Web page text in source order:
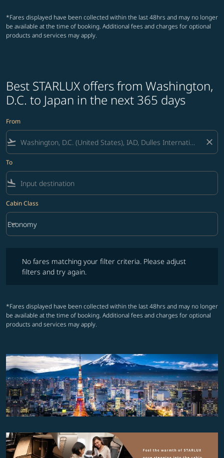
*Fares displayed have been collected within the last 48hrs and may no longer
be available at the time of booking. Additional fees and charges for optional
products and services may apply.
Best STARLUX offers from Washington,
D.C. to Japan in the next 365 days
From
flight_takeoff close
To
flight_land
Cabin Class
Cabin Class option Economy Selected
Economy
keyboard_arrow_down
No fares matching your filter criteria. Please adjust
filters and try again.
*Fares displayed have been collected within the last 48hrs and may no longer
be available at the time of booking. Additional fees and charges for optional
products and services may apply.